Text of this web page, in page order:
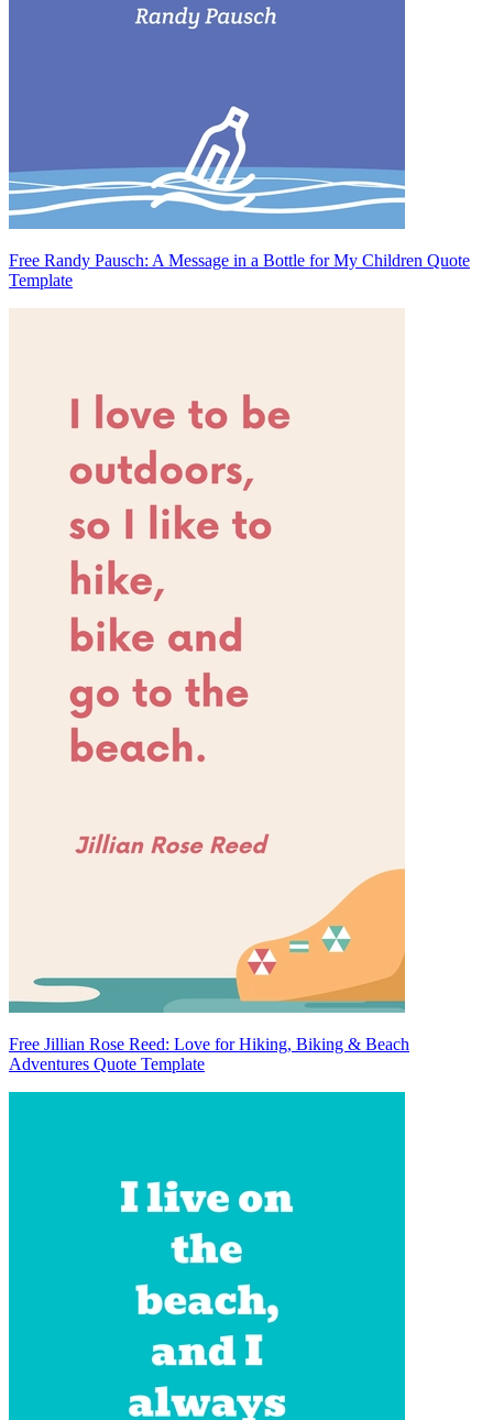
Free Randy Pausch: A Message in a Bottle for My Children Quote
Template
Free Jillian Rose Reed: Love for Hiking, Biking & Beach
Adventures Quote Template